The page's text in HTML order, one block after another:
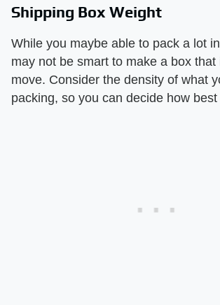
Shipping Box Weight
While you maybe able to pack a lot
may not be smart to make a box
move. Consider the density of what
packing, so you can decide how